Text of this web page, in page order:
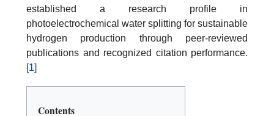
established a research profile in
photoelectrochemical water splitting for sustainable
hydrogen production through peer-reviewed
publications and recognized citation performance.
[1]
Contents